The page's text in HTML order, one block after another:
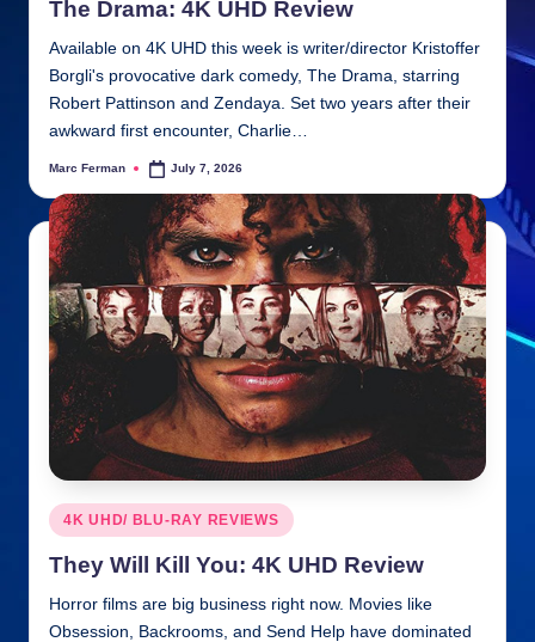
The Drama: 4K UHD Review
Available on 4K UHD this week is writer/director Kristoffer
Borgli's provocative dark comedy, The Drama, starring
Robert Pattinson and Zendaya. Set two years after their
awkward first encounter, Charlie…
Posted
Marc Ferman July 7, 2026
Posted
in
4K UHD/ BLU-RAY REVIEWS
They Will Kill You: 4K UHD Review
Horror films are big business right now. Movies like
Obsession, Backrooms, and Send Help have dominated